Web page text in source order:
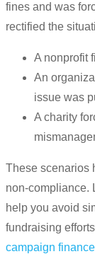
fines and was
rectified the
A nonprofit
An
issue was
A charity
These scenarios
non-compliance.
help you avoid
fundraising
campaign